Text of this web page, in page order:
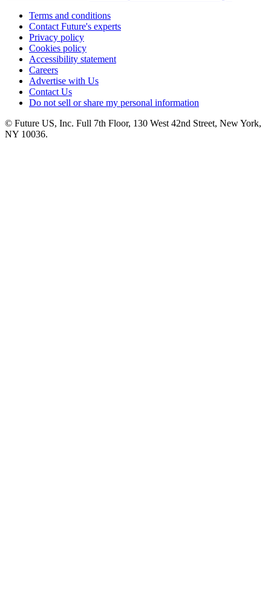
Terms and conditions
Contact Future's experts
Privacy policy
Cookies policy
Accessibility statement
Careers
Advertise with Us
Contact Us
Do not sell or share my personal information
© Future US, Inc. Full 7th Floor, 130 West 42nd Street, New York,
NY 10036.